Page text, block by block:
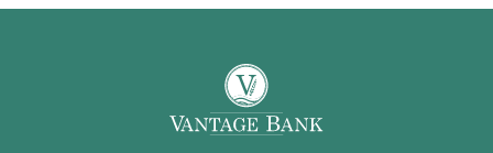
Vantage Bank